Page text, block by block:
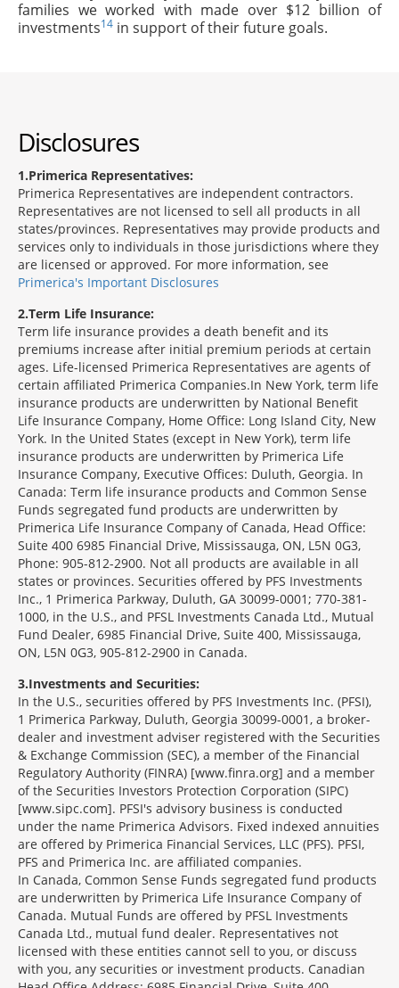
families we worked with made over $12 billion of
investments14 in support of their future goals.
Disclosures
1 Primerica Representatives:
Primerica Representatives are independent contractors.
Representatives are not licensed to sell all products in all
states/provinces. Representatives may provide products and
services only to individuals in those jurisdictions where they
are licensed or approved. For more information, see
Primerica's Important Disclosures
2 Term Life Insurance:
Term life insurance provides a death benefit and its
premiums increase after initial premium periods at certain
ages. Life-licensed Primerica Representatives are agents of
certain affiliated Primerica Companies.In New York, term life
insurance products are underwritten by National Benefit
Life Insurance Company, Home Office: Long Island City, New
York. In the United States (except in New York), term life
insurance products are underwritten by Primerica Life
Insurance Company, Executive Offices: Duluth, Georgia. In
Canada: Term life insurance products and Common Sense
Funds segregated fund products are underwritten by
Primerica Life Insurance Company of Canada, Head Office:
Suite 400 6985 Financial Drive, Mississauga, ON, L5N 0G3,
Phone: 905-812-2900. Not all products are available in all
states or provinces. Securities offered by PFS Investments
Inc., 1 Primerica Parkway, Duluth, GA 30099-0001; 770-381-
1000, in the U.S., and PFSL Investments Canada Ltd., Mutual
Fund Dealer, 6985 Financial Drive, Suite 400, Mississauga,
ON, L5N 0G3, 905-812-2900 in Canada.
3 Investments and Securities:
In the U.S., securities offered by PFS Investments Inc. (PFSI),
1 Primerica Parkway, Duluth, Georgia 30099-0001, a broker-
dealer and investment adviser registered with the Securities
& Exchange Commission (SEC), a member of the Financial
Regulatory Authority (FINRA) [www.finra.org] and a member
of the Securities Investors Protection Corporation (SIPC)
[www.sipc.com]. PFSI's advisory business is conducted
under the name Primerica Advisors. Fixed indexed annuities
are offered by Primerica Financial Services, LLC (PFS). PFSI,
PFS and Primerica Inc. are affiliated companies.
In Canada, Common Sense Funds segregated fund products
are underwritten by Primerica Life Insurance Company of
Canada. Mutual Funds are offered by PFSL Investments
Canada Ltd., mutual fund dealer. Representatives not
licensed with these entities cannot sell to you, or discuss
with you, any securities or investment products. Canadian